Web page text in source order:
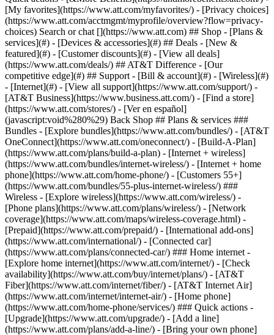
Search or chat [](https://www.att.com) ## Shop - [Plans &
services](#) - [Devices & accessories](#) ## Deals - [New &
featured](#) - [Customer discounts](#) - [View all deals]
(https://www.att.com/deals/) ## AT&T Difference - [Our
competitive edge](#) ## Support - [Bill & account](#) - [Wireless](#)
- [Internet](#) - [View all support](https://www.att.com/support/) - [AT&T Business](https://www.business.att.com/) - [Find a store](https://www.att.com/stores/) - [Ver en español](javascript:void%280%29) Back Shop ## Plans & services ### Bundles - [Explore bundles](https://www.att.com/bundles/) - [AT&T OneConnect](https://www.att.com/oneconnect/) - [Build-A-Plan](https://www.att.com/plans/build-a-plan) - [Internet + wireless](https://www.att.com/bundles/internet-wireless/) - [Internet + home phone](https://www.att.com/home-phone/) - [Customers 55+](https://www.att.com/bundles/55-plus-internet-wireless/) ### Wireless - [Explore wireless](https://www.att.com/wireless/) - [Phone plans](https://www.att.com/plans/wireless/) - [Network coverage](https://www.att.com/maps/wireless-coverage.html) - [Prepaid](https://www.att.com/prepaid/) - [International add-ons](https://www.att.com/international/) - [Connected car](https://www.att.com/plans/connected-car/) ### Home internet - [Explore home internet](https://www.att.com/internet/) - [Check availability](https://www.att.com/buy/internet/plans/) - [AT&T Fiber](https://www.att.com/internet/fiber/) - [AT&T Internet Air](https://www.att.com/internet/internet-air/) - [Home phone](https://www.att.com/home-phone/services/) ### Quick actions - [Upgrade](https://www.att.com/upgrade/) - [Add a line](https://www.att.com/plans/add-a-line/) - [Bring your own phone](https://www.att.com/wireless/byod/) - [Switch & save](https://www.att.com/wireless/switch-and-save/) Start of main content 1. [Home](https://www.att.com/) 2. [Support](https://www.att.com/support/) 3. [Digital phone](https://www.att.com/support/u-verse-voice/) # Learn about phone calling features and star codes Manage your AT&T Phone or AT&T Phone - Advanced features to work for you. * * * AT&T PhoneAT&T PhoneAT&T Phone – AdvancedAT&T Phone – Advanced You can turn several calling features on and off through your phone portal or using the following star codes. Keep in mind, not all features can be managed using a star code. ### Call forwarding __Feature____Description__ All Call ForwardingSend calls to another number - ON: Press __\*72__, enter a forwarding number, then press __#__ - OFF: Press __\*73#__ Busy Call Forwarding Send calls to another number or when your line is busy, voicemail if the call isn’t answered - ON: Press __\*90__, enter a forwarding number, then press __#__ - OFF: Press __\*91#__ Exclusive Call Forwarding Send calls from up to 20 phone numbers to another number or your voicemail - ON: [Activate online](https://www.att.com/support/home-phone/manage/ "Link opens in a new window") - OFF: Press __\*83#__ No Answer Call Forwarding Send missed calls to voicemail or another number - ON: Press __\*92__, enter a forwarding number, then press __#__ - OFF: Press __\*93#__ Safe Call Forwarding Send calls to another number when there’s a service disruption - ON: Press __\*372__, enter a forwarding number, then press __#__ - OFF: Press __\*373#__ ### Call filtering __Feature____Description__ [Call Blocking](https://www.att.com/support/article/u-verse-voice/KM1041912 "Link opens in the same window") Stop calls from ringing through to your phone for up to 100 numbers - ON: Press __\*61__ for each unwanted inbound call - OFF: Press __\*80__ or deactivate online [Call screening](https://www.att.com/support/article/my-account/KM1235425/ "Link opens in the same window") Accept calls from up to 20 select numbers - ON: [Activate online](https://www.att.com/support/home-phone/manage/ "Link opens in a new window.") - OFF: Press __\*84#__ Exclusive Call Forwarding Send calls from up to 20 phone numbers to another number - ON: [Activate online](https://www.att.com/support/home-phone/manage/ "Link opens in a new window.") - OFF: Press __\*83#__ [Digital Phone Call Protect](https://www.att.com/support/article/u-verse-voice/KM1235421 "Link opens in same window.") Block calls from likely scammers and get alerts[__1__](javascript:void%280%29) - ON: [Activate online](https://www.att.com/support/home-phone/manage/ "Link opens in a new window.") ### Incoming calls __Feature____Description__ [Anonymous Call Blocking](https://www.att.com/support/article/u-verse-voice/KM1041912 "Link opens in same window.") Stop calls from callers who block their Caller ID info - ON: Press __\*77#__ - OFF: Press __\*87#__ Call Waiting Play an audible tone when a call is waiting to be answered - ON: Turned on automatically Cancel Call Waiting (all calls) Block all calls - ON: Press __\*370#__ - OFF: Press __\*371#__ Cancel Call Waiting (single call) Block select calls - ON: Press __\*70__, enter the number you’re blocking, then press __#__ - OFF: Resumes when you end your call Cancel Call Waiting (mid-call) Block call waiting during an active call - ON: Press __Flash__, press __\*70#__, then press __#__ - OFF: Resumes when you end your call Call Trace Get the number of your last call - ON: Press __\*57#__ (There’s a fee for each trace which varies by area.[__1__](javascript:void%280%29)) Do Not Disturb Stop calls from ringing through, giving callers a busy signal - ON: Press __\*78#__ - OFF: Press __\*79#__ Locate Me Send calls to your phone number and up to four other numbers - ON: [Activate online](https://www.att.com/support/home-phone/manage/ "Link opens in a new window.") - OFF: Press __\*313#__ ### Outgoing calls __Feature____Description__ Caller ID Show your Caller ID info when you make a call - ON: Turned on automatically [](https://www.att.com/support/article/u-verse-voice/KM1010599)[Caller ID Blocking](https://www.att.com/support/article/u-verse-voice/KM1010599) (single call) Hide your name and number on select calls - ON: Press __\*67__, enter the number you’re calling, then press __#__ - OFF: Press __\*82__, enter the number you’re calling, then press __#__ [Caller ID Blocking](https://www.att.com/support/article/u-verse-voice/KM1010599 "Link opens in same article.") (all calls) Hide your name and number on all calls - ON: [Activate online](https://www.att.com/support/home-phone/manage/ "Link opens in a new window.") - OFF: [Deactivate online](https://www.att.com/support/home-phone/manage/ "Link opens in a new window.") International Call Blocking Stop calls to international numbers - ON: [Activate online](https://www.att.com/support/home-phone/manage/ "Link opens in a new window.") Three-way Calling Add a third party to an existing call - ON: Press __Flash__ (or get a press tone), enter the number of the third party, then press __Flash__ again - OFF: Resumes when you end your call [__See all important details__](javascript:void%280%29) Use these star codes to manage your AT&T Phone Advanced features. ### Call forwarding __Feature____Description__ All Call Forwarding Send calls to another number or voicemail - ON: Press __\*72__, enter a forwarding number, then press __#__ - OFF: Press __\*73#__ Busy Call Forwarding Send calls to another number when your line is busy - ON: Press __\*90__, enter a forwarding number, then press __#__ - OFF: Press __\*91#__ No Answer Call Forwarding Send missed calls to voicemail or to another number - ON: Press __\*92__, enter a forwarding number, then press __#__ - OFF: Press __\*93#__ Safe Call Forwarding Send calls to another number when there’s a service disruption - ON: Press __\*372__, enter a forwarding number, then press __#__ - OFF: Press __\*373#__ ### Call filtering __Feature____Description__ Call Blocking Stop calls from ringing through to your phone for up to 100 numbers - ON: Press __\*61__ to block individual unwanted inbound calls - OFF: Press __\*80__ Anonymous Call Blocking Stop calls from callers who block their Caller ID info - ON: Press __\*77#__ - OFF: Press __\*87#__ [Digital Phone Call Protect](https://www.att.com/support/article/u-verse-voice/KM1235421?tabIndex=2 "Link opens in same window") Block calls from likely scammers and get alerts[__1__](javascript:void%280%29) - ON: Turned on automatically, [reactivate online](https://www.att.com/support/home-phone/manage/) - OFF: [Deactivate online](https://www.att.com/support/home-phone/manage/) ### Incoming calls __Feature____Description__ Call Trace Get the number of your last call. __FYI:__ There’s a fee for each trace which varies by area.[__1__](javascript:void%280%29) - ON: Press __\*57#__ Call Waiting Play an audible tone when a call is waiting to be answered - ON: Turned on automatically Do Not Disturb Stop calls from ringing through, giving callers a busy signal - ON: Press __\*78#__ - OFF: Press __\*79#__ ### Outgoing calls __Feature____Description__ Caller ID Show your Caller ID info when you make a call - ON: Turned on automatically Caller ID Blocking (single call) Hide your name and number on select calls - ON: Press __\*67__, enter the number you’re calling, then press __#__ - OFF: Press __\*82__, enter the number you’re calling, then press __#__ Cancel Call Waiting (all calls) Block all calls - ON: Press __\*370#__ - OFF: Press __\*371#__ Cancel Call Waiting (single call) Block select calls - ON: Press __\*70__, enter the number you’re calling, then press __#__ - OFF: Resumes when you end your call Cancel Call Waiting (mid-call) Block call waiting during an active call - ON: Press __Flash__, press __\*70#__, then press __#__ - OFF: Resumes when you end your call Three-way Calling Add a third party to an existing call - ON: Press __Flash__ (or get a press tone), enter the number of the third party, then press __Flash__ again - OFF: End your call [__See all important details__](javascript:void%280%29) Last updated: July 15, 2025 * * * ## Browse topics Installation & setup Plans & rewards Troubleshooting Voicemail & features Explore options for getting your digital phone service up and running. Order status Professional installation Self-installation ### Was this info helpful? [](https://x.com/att)[](https://www.facebook.com/ATT)